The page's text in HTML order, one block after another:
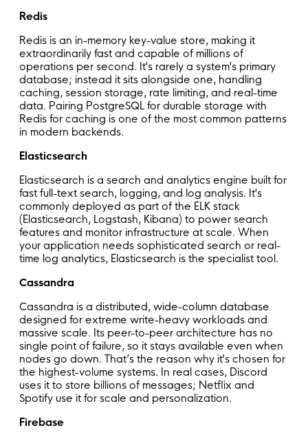
Redis
Redis is an in-memory key-value store, making it
extraordinarily fast and capable of millions of
operations per second. It's rarely a system's primary
database; instead it sits alongside one, handling
caching, session storage, rate limiting, and real-time
data. Pairing PostgreSQL for durable storage with
Redis for caching is one of the most common patterns
in modern backends.
Elasticsearch
Elasticsearch is a search and analytics engine built for
fast full-text search, logging, and log analysis. It's
commonly deployed as part of the ELK stack
(Elasticsearch, Logstash, Kibana) to power search
features and monitor infrastructure at scale. When
your application needs sophisticated search or real-
time log analytics, Elasticsearch is the specialist tool.
Cassandra
Cassandra is a distributed, wide-column database
designed for extreme write-heavy workloads and
massive scale. Its peer-to-peer architecture has no
single point of failure, so it stays available even when
nodes go down. That’s the reason why it's chosen for
the highest-volume systems. In real cases, Discord
uses it to store billions of messages; Netflix and
Spotify use it for scale and personalization.
Firebase